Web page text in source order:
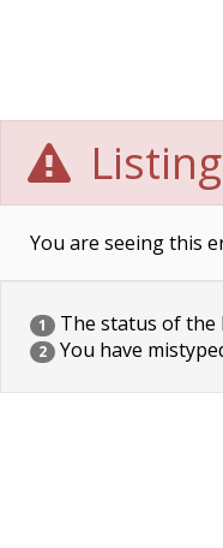
You are seeing this
1 The status of the
2 You have